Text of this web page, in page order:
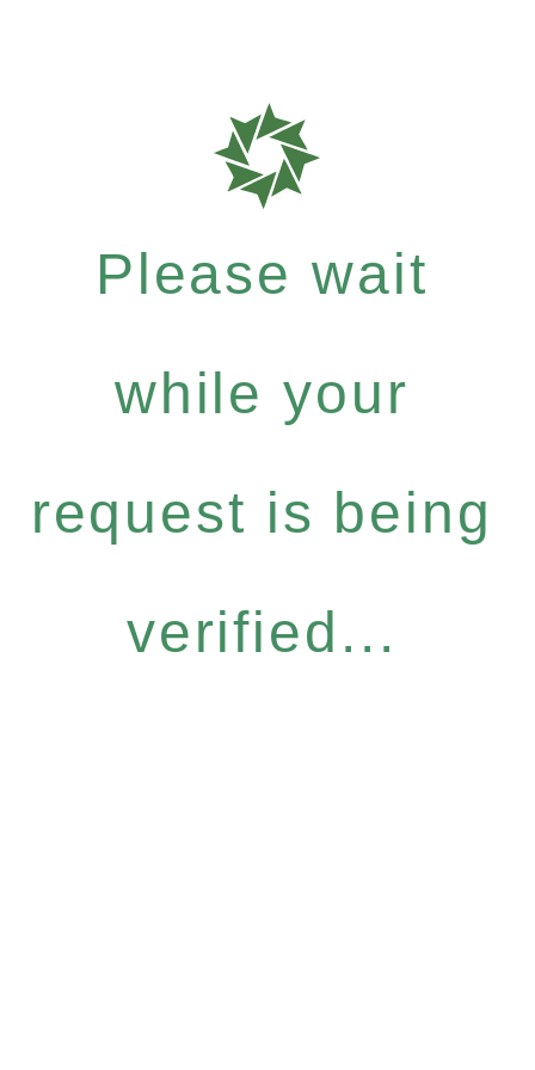
Please wait
while your
request is being
verified...